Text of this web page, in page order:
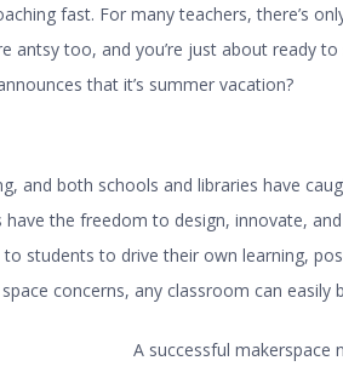
fast. For many teachers, there’s
antsy too, and you’re just about ready
that it’s summer vacation?
and both schools and libraries have
the freedom to design, innovate,
students to drive their own learning,
concerns, any classroom can easily
A successful makerspace